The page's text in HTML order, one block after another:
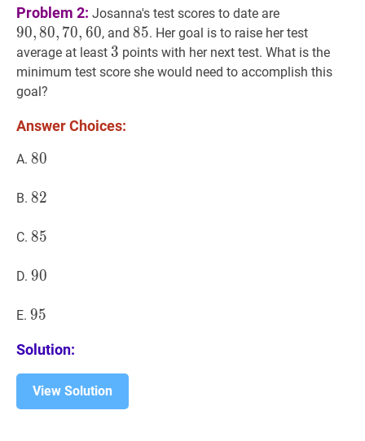
Problem 2: Josanna's test scores to date are
90,80, 70, 60, and 8585
85. Her goal is to raise her test
average at least 3 3
3 points with her next test. What is the
minimum test score she would need to accomplish this
goal?
Answer Choices:
A. 80
80
B. 82
82
C. 85
85
D. 90
90
E. 95
95
Solution:
View Solution